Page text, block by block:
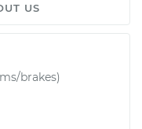
US
brakes)